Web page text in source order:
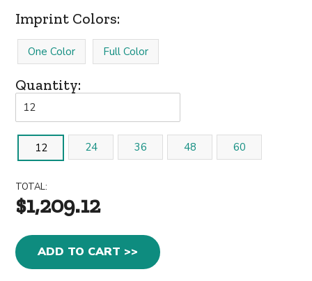
Imprint Colors:
One Color Full Color
Quantity:
12 24 36 48 60
TOTAL:
$1,209.12
ADD TO CART >>